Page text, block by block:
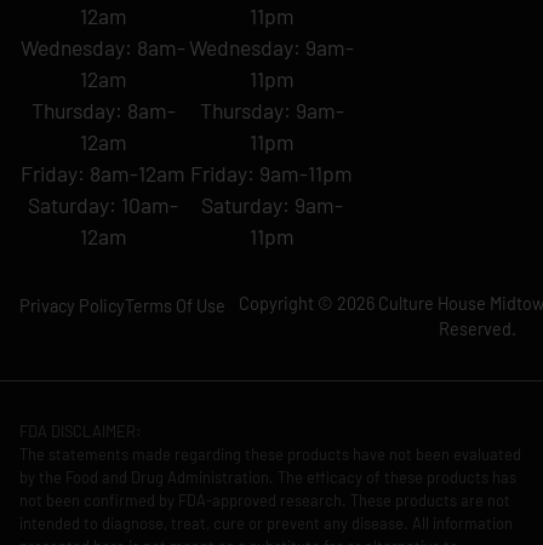
12am
Wednesday: 8am-
12am
Thursday: 8am-
12am
Friday: 8am-12am
Saturday: 10am-
12am
11pm
Wednesday: 9am-
11pm
Thursday: 9am-
11pm
Friday: 9am-11pm
Saturday: 9am-
11pm
Copyright © 2026 Culture House
Reserved.
Privacy PolicyTerms Of Use
FDA DISCLAIMER:
The statements made regarding these products have not been evaluated
by the Food and Drug Administration. The efficacy of these products has
not been confirmed by FDA-approved research. These products are not
intended to diagnose, treat, cure or prevent any disease. All information